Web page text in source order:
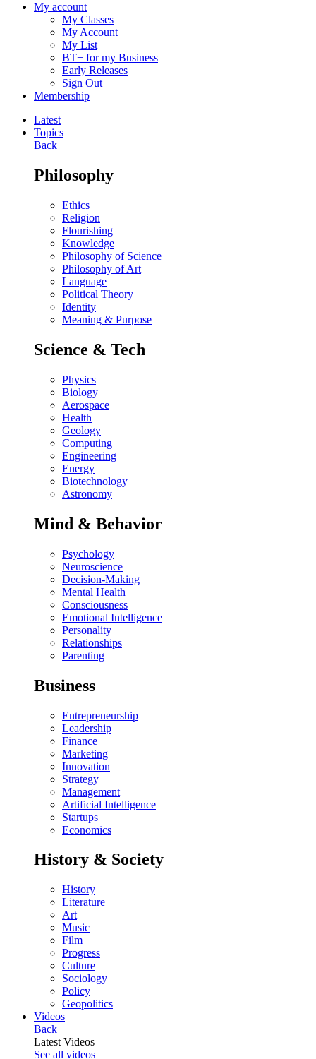
My account
My Classes
My Account
My List
BT+ for my Business
Early Releases
Sign Out
Membership
Latest
Topics
Back
Philosophy
Ethics
Religion
Flourishing
Knowledge
Philosophy of Science
Philosophy of Art
Language
Political Theory
Identity
Meaning & Purpose
Science & Tech
Physics
Biology
Aerospace
Health
Geology
Computing
Engineering
Energy
Biotechnology
Astronomy
Mind & Behavior
Psychology
Neuroscience
Decision-Making
Mental Health
Consciousness
Emotional Intelligence
Personality
Relationships
Parenting
Business
Entrepreneurship
Leadership
Finance
Marketing
Innovation
Strategy
Management
Artificial Intelligence
Startups
Economics
History & Society
History
Literature
Art
Music
Film
Progress
Culture
Sociology
Policy
Geopolitics
Videos
Back
Latest Videos
See all videos